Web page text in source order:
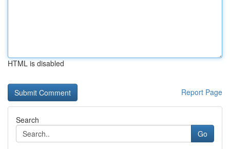
HTML is disabled
Report Page
Search
Go